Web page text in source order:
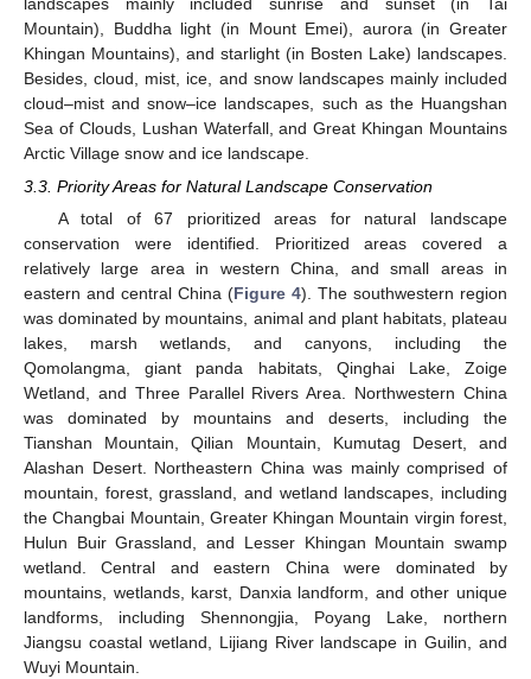
Mountain), Buddha light (in Mount Emei), aurora (in Greater
Khingan Mountains), and starlight (in Bosten Lake) landscapes.
Besides, cloud, mist, ice, and snow landscapes mainly included
cloud–mist and snow–ice landscapes, such as the Huangshan
Sea of Clouds, Lushan Waterfall, and Great Khingan Mountains
Arctic Village snow and ice landscape.
3.3. Priority Areas for Natural Landscape Conservation
A total of 67 prioritized areas for natural landscape
conservation were identified. Prioritized areas covered a
relatively large area in western China, and small areas in
eastern and central China (Figure 4). The southwestern region
was dominated by mountains, animal and plant habitats, plateau
lakes, marsh wetlands, and canyons, including the
Qomolangma, giant panda habitats, Qinghai Lake, Zoige
Wetland, and Three Parallel Rivers Area. Northwestern China
was dominated by mountains and deserts, including the
Tianshan Mountain, Qilian Mountain, Kumutag Desert, and
Alashan Desert. Northeastern China was mainly comprised of
mountain, forest, grassland, and wetland landscapes, including
the Changbai Mountain, Greater Khingan Mountain virgin forest,
Hulun Buir Grassland, and Lesser Khingan Mountain swamp
wetland. Central and eastern China were dominated by
mountains, wetlands, karst, Danxia landform, and other unique
landforms, including Shennongjia, Poyang Lake, northern
Jiangsu coastal wetland, Lijiang River landscape in Guilin, and
Wuyi Mountain.